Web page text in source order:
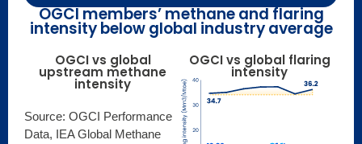
OGCI members’ methane and flaring
intensity below global industry average
OGCI vs global
upstream methane
intensity
Source: OGCI Performance
Data, IEA Global Methane
OGCI vs global flaring
intensity